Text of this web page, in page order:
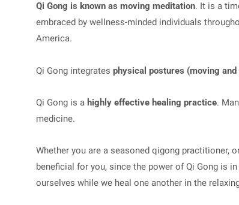
Qi Gong is known as moving meditation. It is a
embraced by wellness-minded individuals
America.
Qi Gong integrates physical postures (moving
Qi Gong is a highly effective healing practice.
medicine.
Whether you are a seasoned qigong practitioner,
beneficial for you, since the power of Qi Gong is
ourselves while we heal one another in the